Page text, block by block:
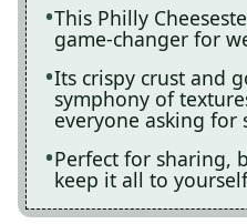
This Philly
game-changer for
Its crispy crust and
symphony of
everyone asking for
Perfect for sharing,
keep it all to yourself